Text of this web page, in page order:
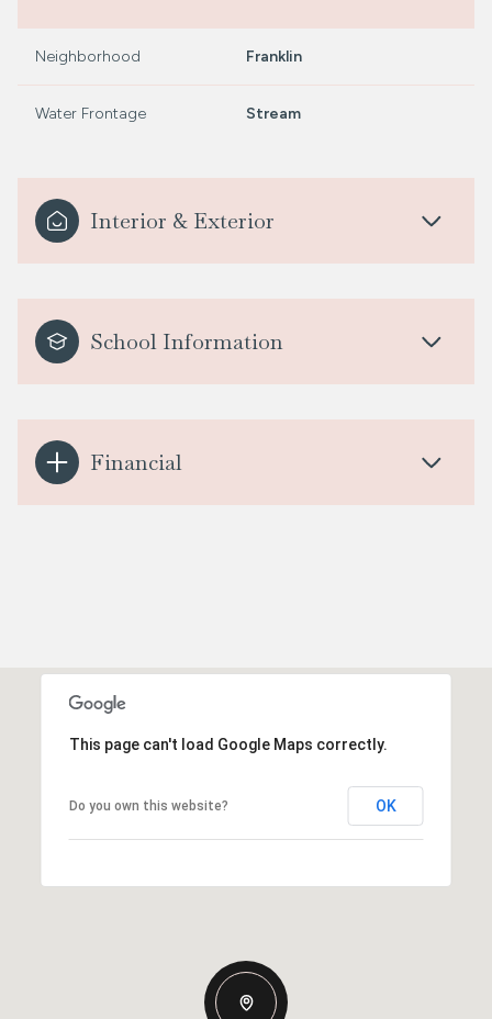
Neighborhood Franklin
Water Frontage Stream
Interior & Exterior
School Information
Financial
This page can't load Google Maps correctly.
Do you own this website? OK